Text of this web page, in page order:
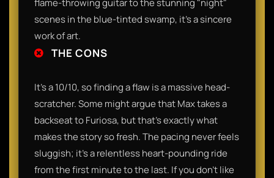
flame-throwing guitar to the stunning "night"
scenes in the blue-tinted swamp, it’s a sincere
work of art.
THE CONS
It’s a 10/10, so finding a flaw is a massive head-
scratcher. Some might argue that Max takes a
backseat to Furiosa, but that’s exactly what
makes the story so fresh. The pacing never feels
sluggish; it’s a relentless heart-pounding ride
from the first minute to the last. If you don't like